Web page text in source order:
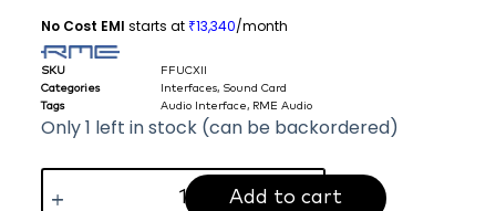
No Cost EMI starts at ₹13,340/month
SKU
FFUCXII
Categories
Interfaces, Sound Card
Tags
Audio Interface, RME Audio
Only 1 left in stock (can be backordered)
Add to cart